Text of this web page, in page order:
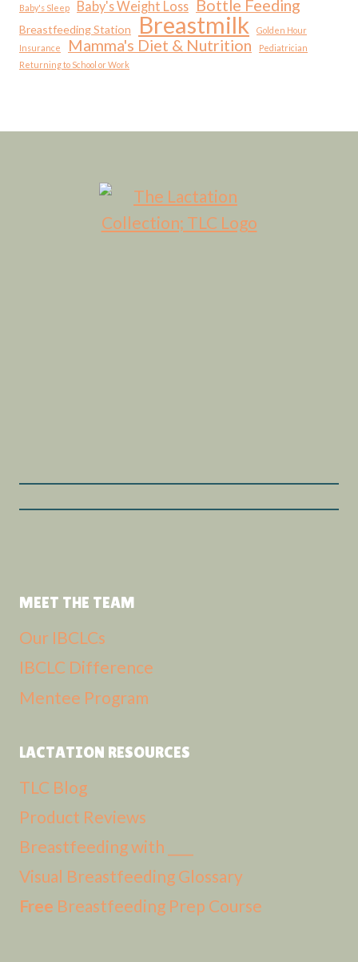
Baby's Sleep Baby's Weight Loss Bottle Feeding
Breastfeeding Station Breastmilk
Golden Hour
Insurance
Mamma's Diet & Nutrition
Pediatrician
Returning to School or Work
MEET THE TEAM
Our IBCLCs
IBCLC Difference
Mentee Program
LACTATION RESOURCES
TLC Blog
Product Reviews
Breastfeeding with ____
Visual Breastfeeding Glossary
Free Breastfeeding Prep Course